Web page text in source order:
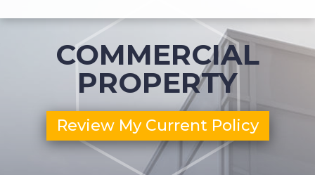
COMMERCIAL
PROPERTY
Review My Current Policy